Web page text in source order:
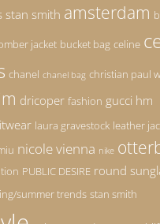
stan smith amsterdam
jacket bucket bag celine
chanel chanel bag christian paul
dricoper fashion gucci hm
laura gravestock leather
nicole vienna nike
PUBLIC DESIRE round
summer trends stan smith